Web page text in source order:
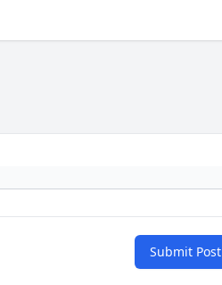
Submit Post